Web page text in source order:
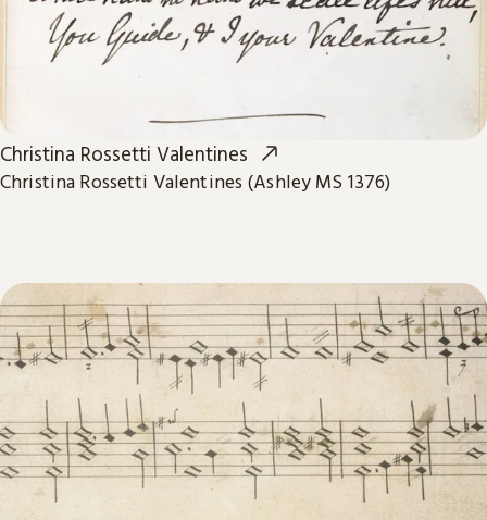
Christina Rossetti Valentines
Christina Rossetti Valentines (Ashley MS 1376)